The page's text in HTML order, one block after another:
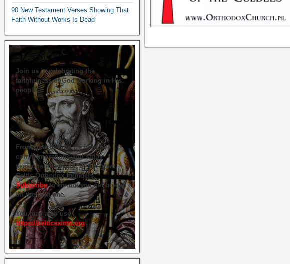
90 New Testament Verses Showing That
Faith Without Works Is Dead
Join us in celebrating the
faithfulness of God working in His
people.
From time to time we hold live
commemorations and study
sessions on several of our great
Celtic Orthodox founders.
Subscribeto ensure you get briefed
on the next one.
You may also use
https://celticsaints.org